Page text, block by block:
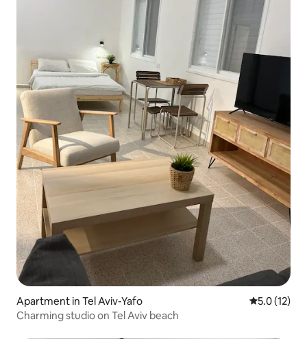
Apartment in Tel Aviv-Yafo 5.0 out of 5
5.0 (12)
Charming studio on Tel Aviv beach